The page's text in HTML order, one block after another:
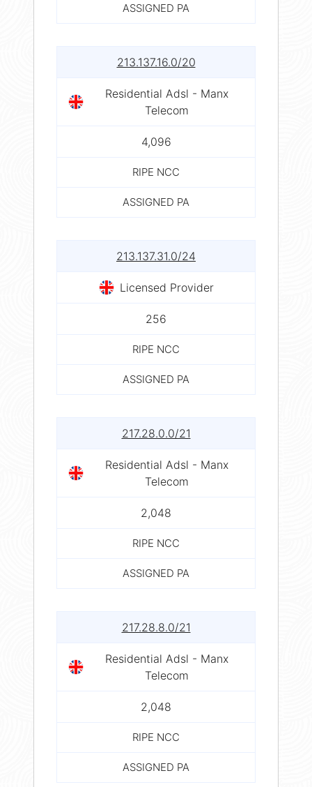
ASSIGNED PA
213.137.16.0/20
Residential Adsl - Manx
Telecom
4,096
RIPE NCC
ASSIGNED PA
213.137.31.0/24
Licensed Provider
256
RIPE NCC
ASSIGNED PA
217.28.0.0/21
Residential Adsl - Manx
Telecom
2,048
RIPE NCC
ASSIGNED PA
217.28.8.0/21
Residential Adsl - Manx
Telecom
2,048
RIPE NCC
ASSIGNED PA